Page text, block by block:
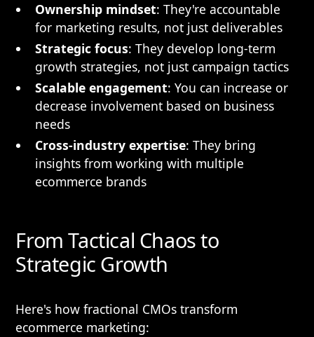
Ownership mindset: They're accountable
for marketing results, not just deliverables
Strategic focus: They develop long-term
growth strategies, not just campaign tactics
Scalable engagement: You can increase or
decrease involvement based on business
needs
Cross-industry expertise: They bring
insights from working with multiple
ecommerce brands
From Tactical Chaos to
Strategic Growth
Here's how fractional CMOs transform
ecommerce marketing: